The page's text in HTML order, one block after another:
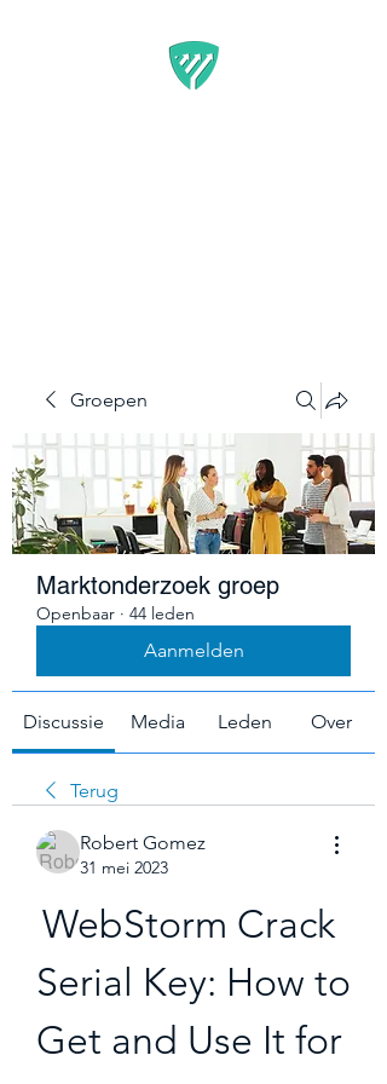
Groepen
Marktonderzoek groep
Openbaar · 44 leden
Aanmelden
Discussie Media Leden Over
Terug
Robert Gomez
31 mei 2023
WebStorm Crack
Serial Key: How to
Get and Use It for